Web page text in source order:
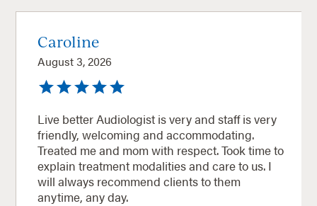
Caroline
August 3, 2026
Live better Audiologist is very and staff is very
friendly, welcoming and accommodating.
Treated me and mom with respect. Took time to
explain treatment modalities and care to us. I
will always recommend clients to them
anytime, any day.